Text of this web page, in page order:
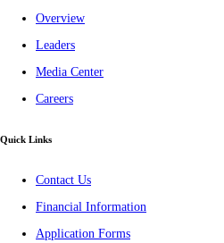
Overview
Leaders
Media Center
Careers
Quick Links
Contact Us
Financial Information
Application Forms